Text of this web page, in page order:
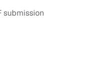
submission